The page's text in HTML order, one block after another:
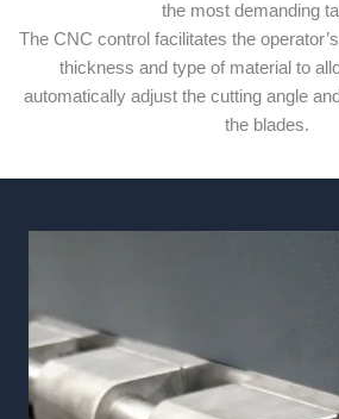
the most demanding
The CNC control facilitates the
thickness and type of material to
automatically adjust the cutting angle
the blades.